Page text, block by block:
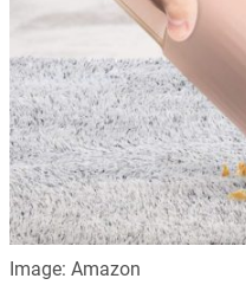
Image: Amazon